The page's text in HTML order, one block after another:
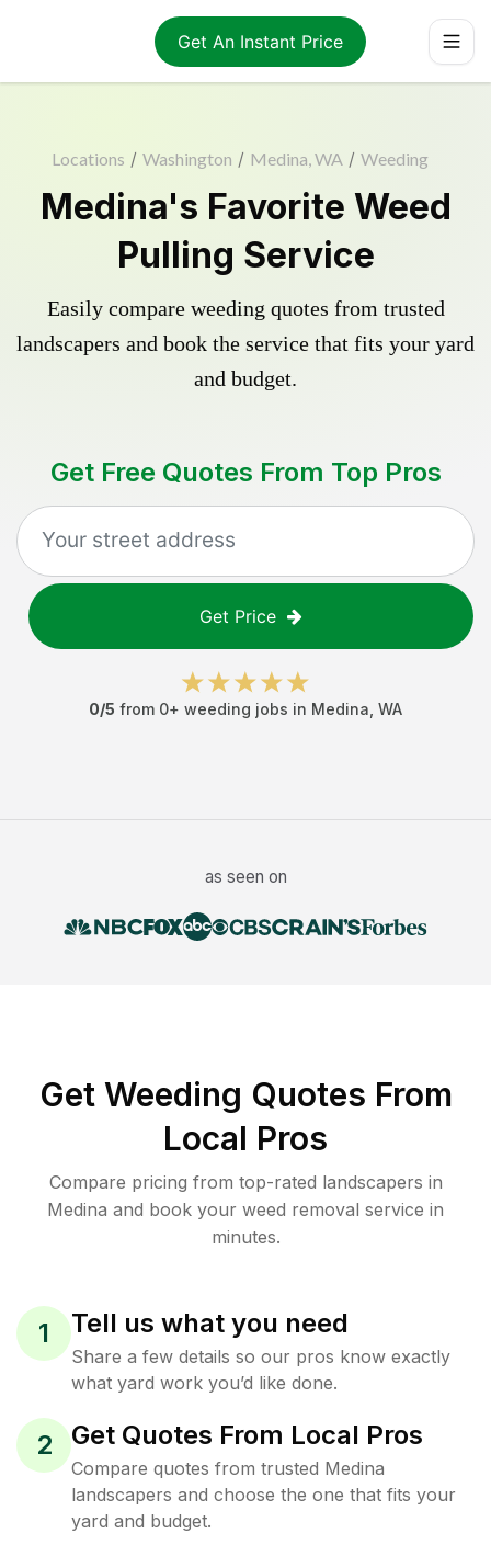
Get An Instant Price
Locations / Washington / Medina, WA / Weeding
Medina's Favorite Weed
Pulling Service
Easily compare weeding quotes from trusted
landscapers and book the service that fits your yard
and budget.
Get Free Quotes From Top Pros
Get Price
0/5 from 0+ weeding jobs in Medina WA
as seen on
Get Weeding Quotes From
Local Pros
Compare pricing from top-rated landscapers in
Medina and book your weed removal service in
minutes.
1 Tell us what you need
Share a few details so our pros know exactly
what yard work you’d like done.
2 Get Quotes From Local Pros
Compare quotes from trusted Medina
landscapers and choose the one that fits your
yard and budget.